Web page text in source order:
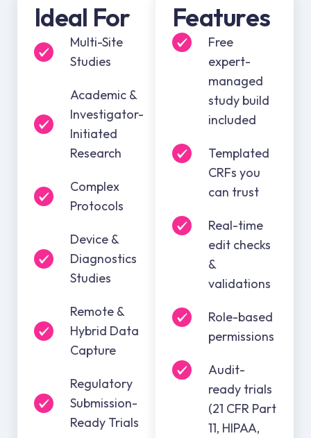
Ideal For
Multi-Site
Studies
Academic &
Investigator-
Initiated
Research
Complex
Protocols
Device &
Diagnostics
Studies
Remote &
Hybrid Data
Capture
Regulatory
Submission-
Ready Trials
Features
Free
expert-
managed
study build
included
Templated
CRFs you
can trust
Real-time
edit checks
&
validations
Role-based
permissions
Audit-
ready trials
(21 CFR Part
11, HIPAA,